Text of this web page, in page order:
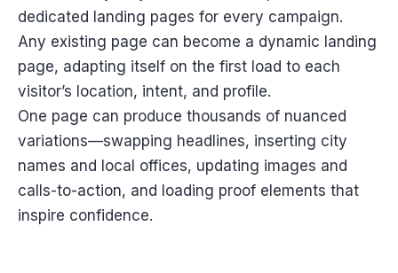
dedicated landing pages for every campaign.
Any existing page can become a dynamic landing
page, adapting itself on the first load to each
visitor’s location, intent, and profile.
One page can produce thousands of nuanced
variations—swapping headlines, inserting city
names and local offices, updating images and
calls-to-action, and loading proof elements that
inspire confidence.